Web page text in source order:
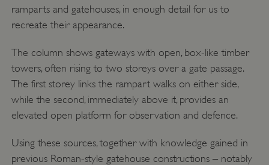
ramparts and gatehouses, in enough detail for us to
recreate their appearance.
The column shows gateways with open, box-like timber
towers, often rising to two storeys over a gate passage.
The first storey links the rampart walks on either side,
while the second, immediately above it, provides an
elevated open platform for observation and defence.
Using these sources, together with knowledge gained in
previous Roman-style gatehouse constructions – notably
www.english-heritage.org.uk